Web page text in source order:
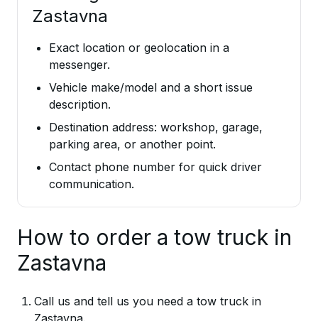
Zastavna
Exact location or geolocation in a
messenger.
Vehicle make/model and a short issue
description.
Destination address: workshop, garage,
parking area, or another point.
Contact phone number for quick driver
communication.
How to order a tow truck in
Zastavna
Call us and tell us you need a tow truck in
Zastavna.